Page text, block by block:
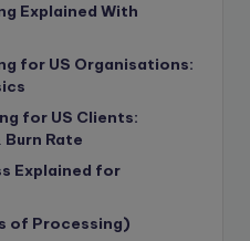
Explained With
for US Organisations:
for US Clients:
Burn Rate
Explained for
of Processing)